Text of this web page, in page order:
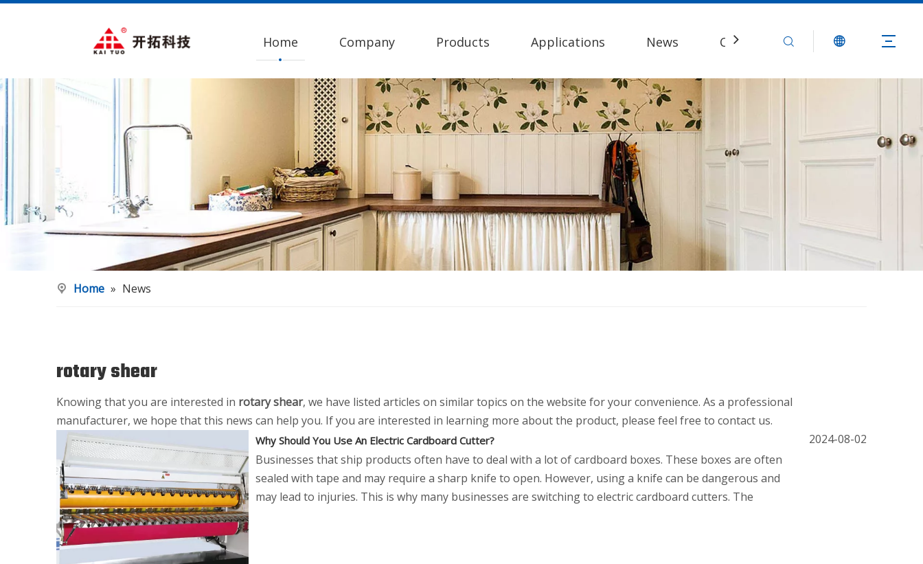
Home Company Products Applications News Contact Us
Home » News
rotary shear
Knowing that you are interested in rotary shear, we have listed articles on similar topics on the website for your convenience. As a professional
manufacturer, we hope that this news can help you. If you are interested in learning more about the product, please feel free to contact us.
Why Should You Use An Electric Cardboard Cutter?
Businesses that ship products often have to deal with a lot of cardboard boxes. These boxes are often
sealed with tape and may require a sharp knife to open. However, using a knife can be dangerous and
may lead to injuries. This is why many businesses are switching to electric cardboard cutters. The
2024-08-02